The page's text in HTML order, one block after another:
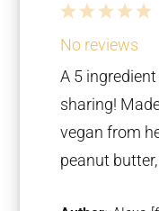
5
4
3
Stars
2
Stars
1
Star
No reviews
A 5
sharing!
vegan from
peanut